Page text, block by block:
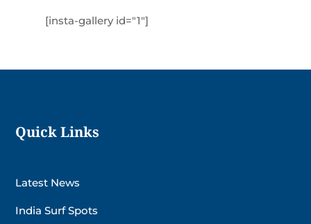
[insta-gallery id="1"]
Quick Links
Latest News
India Surf Spots